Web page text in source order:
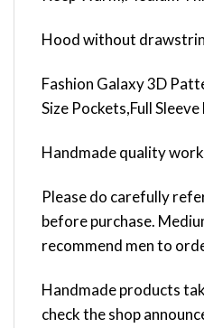
Hood without
Fashion Galaxy 3D
Size Pockets,Full Sleeve
Handmade quality
Please do carefully
before purchase.
recommend men to
Handmade products
check the shop